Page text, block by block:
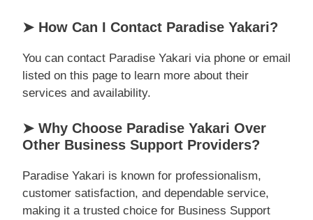
➤ How Can I Contact Paradise Yakari?
You can contact Paradise Yakari via phone or email
listed on this page to learn more about their
services and availability.
➤ Why Choose Paradise Yakari Over
Other Business Support Providers?
Paradise Yakari is known for professionalism,
customer satisfaction, and dependable service,
making it a trusted choice for Business Support